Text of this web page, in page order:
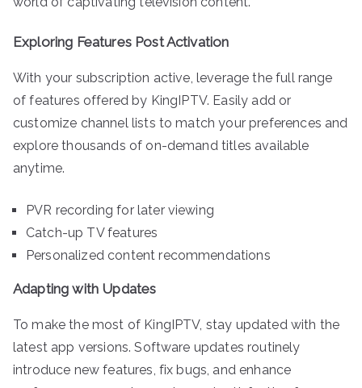
Exploring Features Post Activation
With your subscription active, leverage the full range
of features offered by KingIPTV. Easily add or
customize channel lists to match your preferences and
explore thousands of on-demand titles available
anytime.
PVR recording for later viewing
Catch-up TV features
Personalized content recommendations
Adapting with Updates
To make the most of KingIPTV, stay updated with the
latest app versions. Software updates routinely
introduce new features, fix bugs, and enhance